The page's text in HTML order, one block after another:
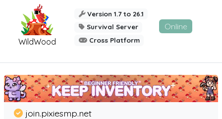
WildWood
Version 1.7 to 26.1
Survival Server
Cross Platform
Online
join.pixiesmp.net